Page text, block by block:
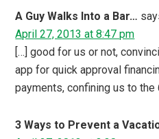
A Guy Walks Into a Bar…
April 27, 2013 at 8:47 pm
[…] good for us or not,
app for quick approval
payments, confining us to the
3 Ways to Prevent a